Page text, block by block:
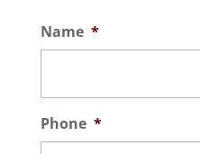
Name *
Phone *